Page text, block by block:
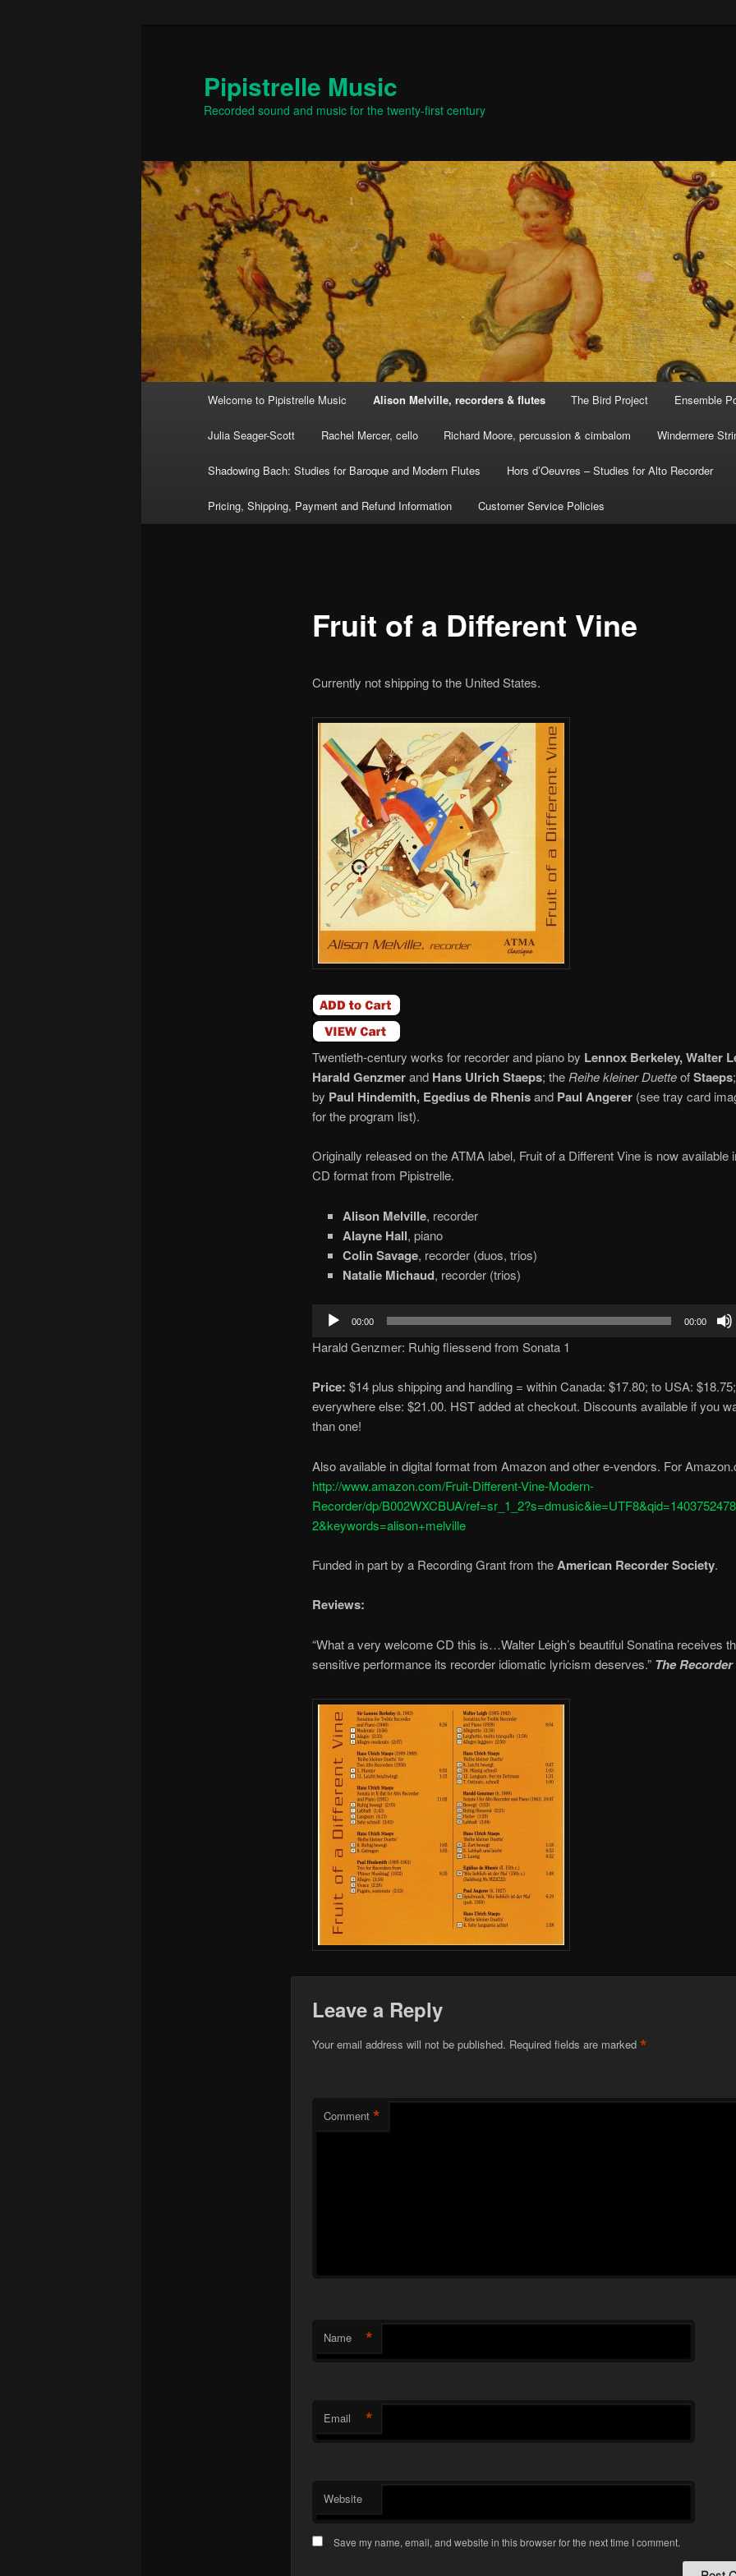
Pipistrelle Music
Recorded sound and music for the twenty-first century
Welcome to Pipistrelle Music Alison Melville, recorders & flutes The Bird Project Ensemble
Julia Seager-Scott Rachel Mercer, cello Richard Moore, percussion & cimbalom Windermere
Shadowing Bach: Studies for Baroque and Modern Flutes Hors d’Oeuvres – Studies for Alto Recorder
Pricing, Shipping, Payment and Refund Information Customer Service Policies
Fruit of a Different Vine
Currently not shipping to the United States.
Twentieth-century works for recorder and piano by Lennox Berkeley, Walter
Harald Genzmerand Hans Ulrich Staeps; the Reihe kleiner DuetteofStaeps
by Paul Hindemith, Egedius de Rhenisand Paul Angerer (see tray card
for the program list).
Originally released on the ATMA label, Fruit of a Different Vine is now available
CD format from Pipistrelle.
Alison Melville, recorder
Alayne Hall, piano
Colin Savage, recorder (duos, trios)
Natalie Michaud, recorder (trios)
Audio
00:00 00:00
Harald Genzmer: Ruhig fliessend from Sonata 1
Price: $14 plus shipping and handling = within Canada: $17.80; to USA: $18.75;
everywhere else: $21.00. HST added at checkout. Discounts available if you
than one!
Also available in digital format from Amazon and other e-vendors. For
http://www.amazon.com/Fruit-Different-Vine-Modern-
Recorder/dp/B002WXCBUA/
2&keywords=alison+melville
Funded in part by a Recording Grant from theAmerican Recorder Society.
Reviews:
“What a very welcome CD this is…Walter Leigh’s beautiful Sonatina receives
sensitive performance its recorder idiomatic lyricism deserves.” The
Leave a Reply
Your email address will not be published. Required fields are marked *
Comment *
Name *
Email *
Website
Save my name, email, and website in this browser for the next time I comment.